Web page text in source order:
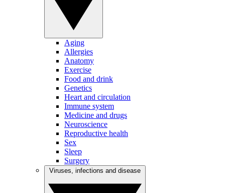
Aging
Allergies
Anatomy
Exercise
Food and drink
Genetics
Heart and circulation
Immune system
Medicine and drugs
Neuroscience
Reproductive health
Sex
Sleep
Surgery